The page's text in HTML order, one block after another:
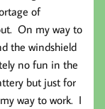
of
On my way to
the windshield
no fun in the
but just for
way to work. I